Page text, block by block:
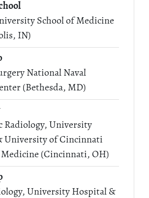
School of Medicine
IN)
National Naval
(Bethesda, MD)
Radiology, University
University of Cincinnati
Medicine (Cincinnati, OH)
University Hospital &